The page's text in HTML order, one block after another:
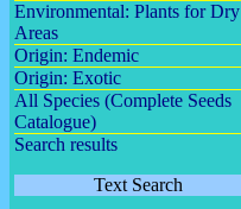
Environmental: Plants for Dry
Areas
Origin: Endemic
Origin: Exotic
All Species (Complete Seeds
Catalogue)
Search results
Text Search